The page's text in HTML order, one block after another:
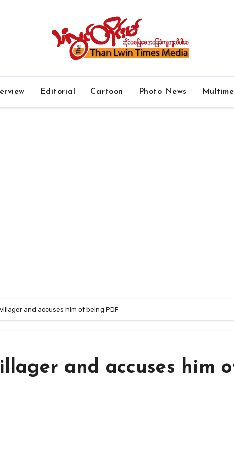
Editorial Cartoon Photo News
and accuses him of being PDF
and accuses him